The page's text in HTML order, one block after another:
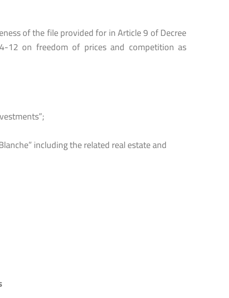
of the file provided for in Article 9 of Decree
12 on freedom of prices and competition as
including the related real estate and